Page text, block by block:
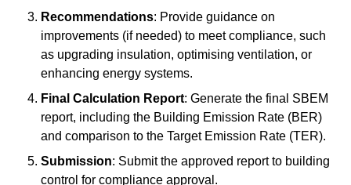
Recommendations: Provide guidance on
improvements (if needed) to meet compliance, such
as upgrading insulation, optimising ventilation, or
enhancing energy systems.
Final Calculation Report: Generate the final SBEM
report, including the Building Emission Rate (BER)
and comparison to the Target Emission Rate (TER).
Submission: Submit the approved report to building
control for compliance approval.